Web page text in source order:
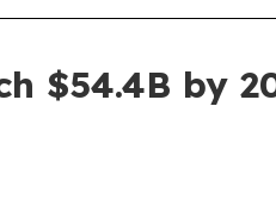
$54.4B by